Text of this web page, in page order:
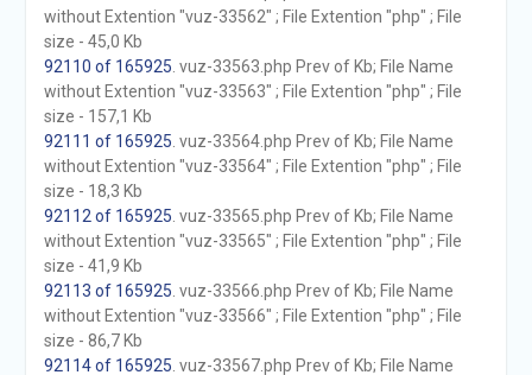
without Extention "vuz-33562" ; File Extention "php" ; File
size - 45,0 Kb
92110 of 165925 . vuz-33563.php Prev of Kb; File Name
without Extention "vuz-33563" ; File Extention "php" ; File
size - 157,1 Kb
92111 of 165925 . vuz-33564.php Prev of Kb; File Name
without Extention "vuz-33564" ; File Extention "php" ; File
size - 18,3 Kb
92112 of 165925 . vuz-33565.php Prev of Kb; File Name
without Extention "vuz-33565" ; File Extention "php" ; File
size - 41,9 Kb
92113 of 165925 . vuz-33566.php Prev of Kb; File Name
without Extention "vuz-33566" ; File Extention "php" ; File
size - 86,7 Kb
92114 of 165925 . vuz-33567.php Prev of Kb; File Name